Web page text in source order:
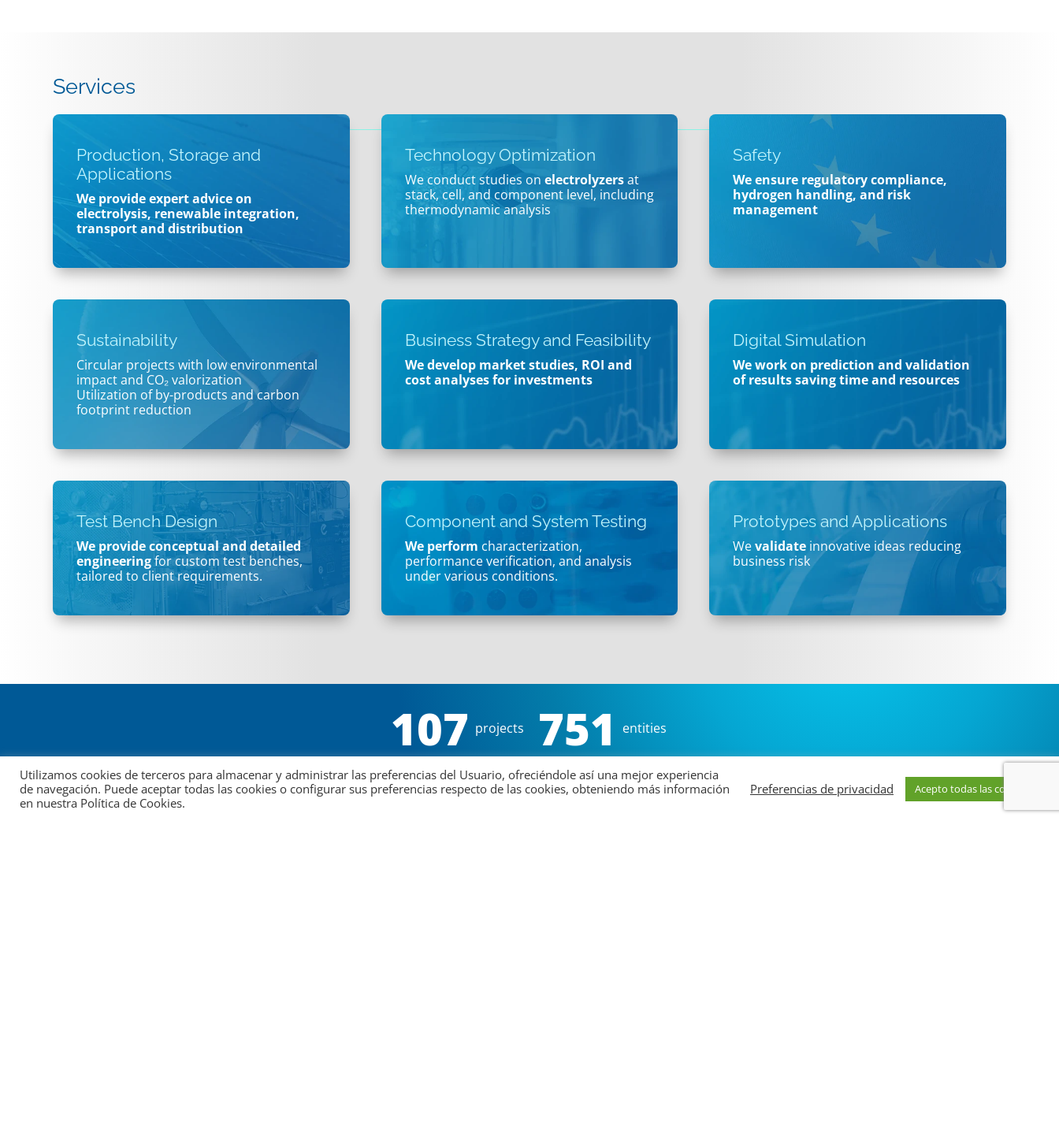
Services
Production, Storage and
Applications
We provide expert advice on
electrolysis, renewable integration,
transport and distribution
Technology Optimization
We conduct studies on electrolyzersat
stack, cell, and component level, including
thermodynamic analysis
Safety
We ensure regulatory compliance,
hydrogen handling, and risk
management
Sustainability
Circular projects with low environmental
impact and CO₂ valorization
Utilization of by-products and carbon
footprint reduction
Business Strategy and Feasibility
We develop market studies, ROI and
cost analyses for investments
Digital Simulation
We work on prediction and validation
of resultssaving time and resources
Test Bench Design
We provide conceptual and detailed
engineeringfor custom test benches,
tailored to client requirements.
Component and System Testing
We perform characterization,
performance verification, and analysis
under various conditions.
Prototypes and Applications
Wevalidate innovative ideas reducing
business risk
107 projects 751 entities
The Aragón Hydrogen Foundation promotes the
behind us, our
Utilizamos cookies de terceros para almacenar y administrar las preferencias del Usuario, ofreciéndole así una mejor experiencia
de navegación. Puede aceptar todas las cookies o configurar sus preferencias respecto de las cookies, obteniendo más información
en nuestra Política de Cookies.
Preferencias de privacidad Acepto todas las cookies